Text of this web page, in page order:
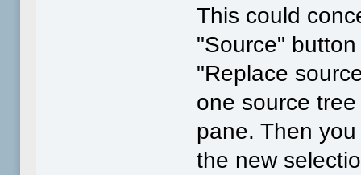
This could
"Source"
"Replace
one source
pane. Then
the new